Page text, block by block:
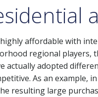
affordable with
regional
actually adopted
As an example,
resulting large